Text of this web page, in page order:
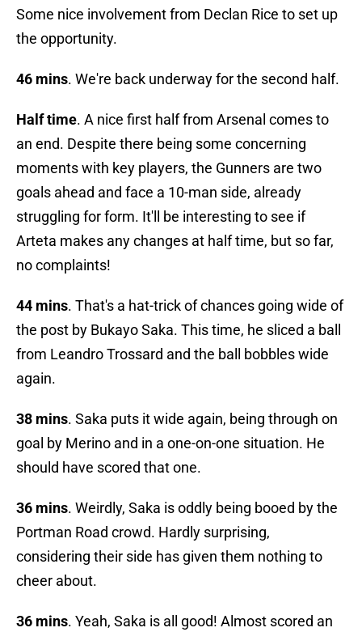
Some nice involvement from Declan Rice to set up
the opportunity.
46 mins. We're back underway for the second half.
Half time. A nice first half from Arsenal comes to
an end. Despite there being some concerning
moments with key players, the Gunners are two
goals ahead and face a 10-man side, already
struggling for form. It'll be interesting to see if
Arteta makes any changes at half time, but so far,
no complaints!
44 mins. That's a hat-trick of chances going wide of
the post by Bukayo Saka. This time, he sliced a ball
from Leandro Trossard and the ball bobbles wide
again.
38 mins. Saka puts it wide again, being through on
goal by Merino and in a one-on-one situation. He
should have scored that one.
36 mins. Weirdly, Saka is oddly being booed by the
Portman Road crowd. Hardly surprising,
considering their side has given them nothing to
cheer about.
36 mins. Yeah, Saka is all good! Almost scored an